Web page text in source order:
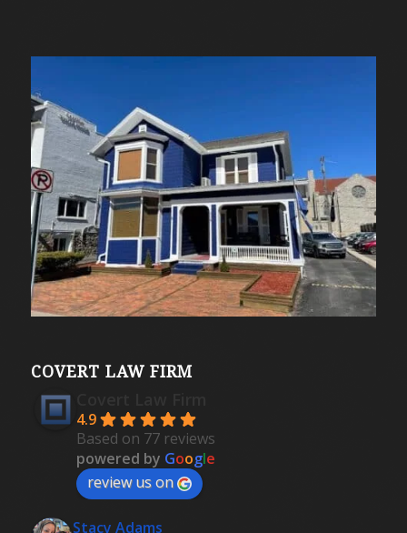
COVERT LAW FIRM
4.9
Based on 77 reviews
powered by Google
review us on
Stacy Adams